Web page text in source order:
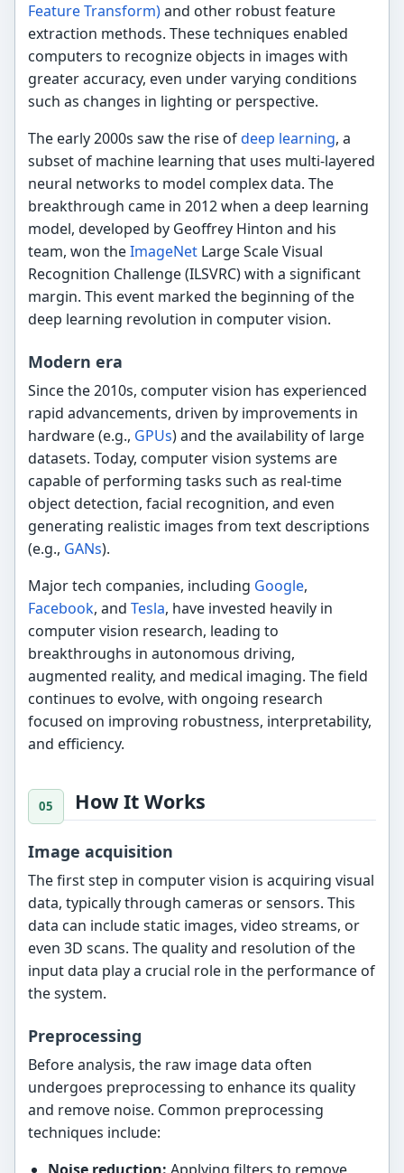
Feature Transform)and other robust feature
extraction methods. These techniques enabled
computers to recognize objects in images with
greater accuracy, even under varying conditions
such as changes in lighting or perspective.
The early 2000s saw the rise ofdeep learning, a
subset of machine learning that uses multi-layered
neural networks to model complex data. The
breakthrough came in 2012 when a deep learning
model, developed by Geoffrey Hinton and his
team, won theImageNet Large Scale Visual
Recognition Challenge (ILSVRC) with a significant
margin. This event marked the beginning of the
deep learning revolution in computer vision.
Modern era
Since the 2010s, computer vision has experienced
rapid advancements, driven by improvements in
hardware (e.g., GPUs) and the availability of large
datasets. Today, computer vision systems are
capable of performing tasks such as real-time
object detection, facial recognition, and even
generating realistic images from text descriptions
(e.g., GANs).
Major tech companies, including Google,
Facebook, andTesla, have invested heavily in
computer vision research, leading to
breakthroughs in autonomous driving,
augmented reality, and medical imaging. The field
continues to evolve, with ongoing research
focused on improving robustness, interpretability,
and efficiency.
How It Works
Image acquisition
The first step in computer vision is acquiring visual
data, typically through cameras or sensors. This
data can include static images, video streams, or
even 3D scans. The quality and resolution of the
input data play a crucial role in the performance of
the system.
Preprocessing
Before analysis, the raw image data often
undergoes preprocessing to enhance its quality
and remove noise. Common preprocessing
techniques include: